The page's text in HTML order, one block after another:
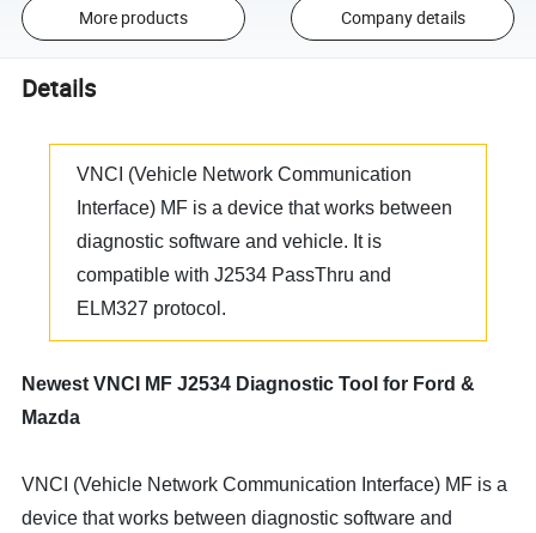
More products Company details
Details
VNCI (Vehicle Network Communication
Interface) MF is a device that works between
diagnostic software and vehicle. It is
compatible with J2534 PassThru and
ELM327 protocol.
Newest VNCI MF J2534 Diagnostic Tool for Ford &
Mazda
VNCI (Vehicle Network Communication Interface) MF is a
device that works between diagnostic software and